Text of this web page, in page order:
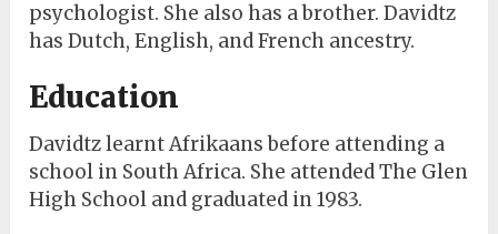
psychologist. She also has a brother. Davidtz
has Dutch, English, and French ancestry.
Education
Davidtz learnt Afrikaans before attending a
school in South Africa. She attended The Glen
High School and graduated in 1983.